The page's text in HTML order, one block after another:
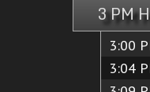
3 PM
3:00
3:04